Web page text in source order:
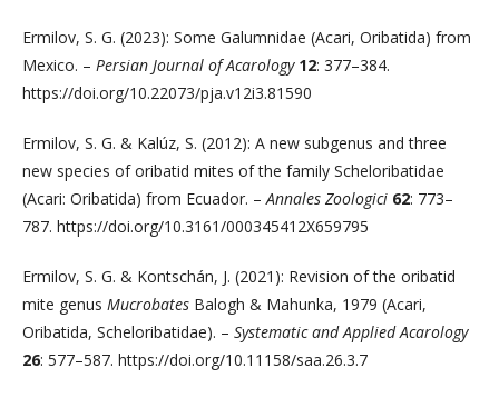
Ermilov, S. G. (2023): Some Galumnidae (Acari, Oribatida) from
Mexico. – Persian Journal of Acarology 12: 377–384.
https://doi.org/10.22073/pja.v12i3.81590
Ermilov, S. G. & Kalúz, S. (2012): A new subgenus and three
new species of oribatid mites of the family Scheloribatidae
(Acari: Oribatida) from Ecuador. –Annales Zoologici 62: 773–
787. https://doi.org/10.3161/000345412X659795
Ermilov, S. G. & Kontschán, J. (2021): Revision of the oribatid
mite genus Mucrobates Balogh & Mahunka, 1979 (Acari,
Oribatida, Scheloribatidae). – Systematic and Applied Acarology
26: 577–587. https://doi.org/10.11158/saa.26.3.7